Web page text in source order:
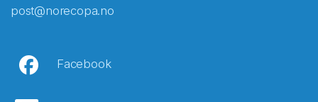
post@norecopa.no
Facebook